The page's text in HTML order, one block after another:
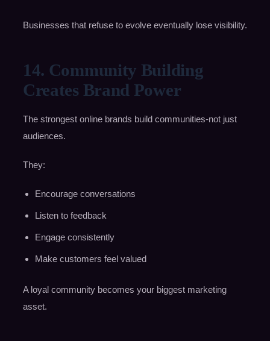
Businesses that refuse to evolve eventually lose visibility.
14. Community Building
Creates Brand Power
The strongest online brands build communities-not just
audiences.
They:
Encourage conversations
Listen to feedback
Engage consistently
Make customers feel valued
A loyal community becomes your biggest marketing
asset.